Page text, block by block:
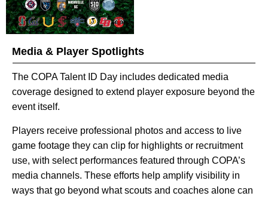
Media & Player Spotlights
The COPA Talent ID Day includes dedicated media
coverage designed to extend player exposure beyond the
event itself.
Players receive professional photos and access to live
game footage they can clip for highlights or recruitment
use, with select performances featured through COPA’s
media channels. These efforts help amplify visibility in
ways that go beyond what scouts and coaches alone can